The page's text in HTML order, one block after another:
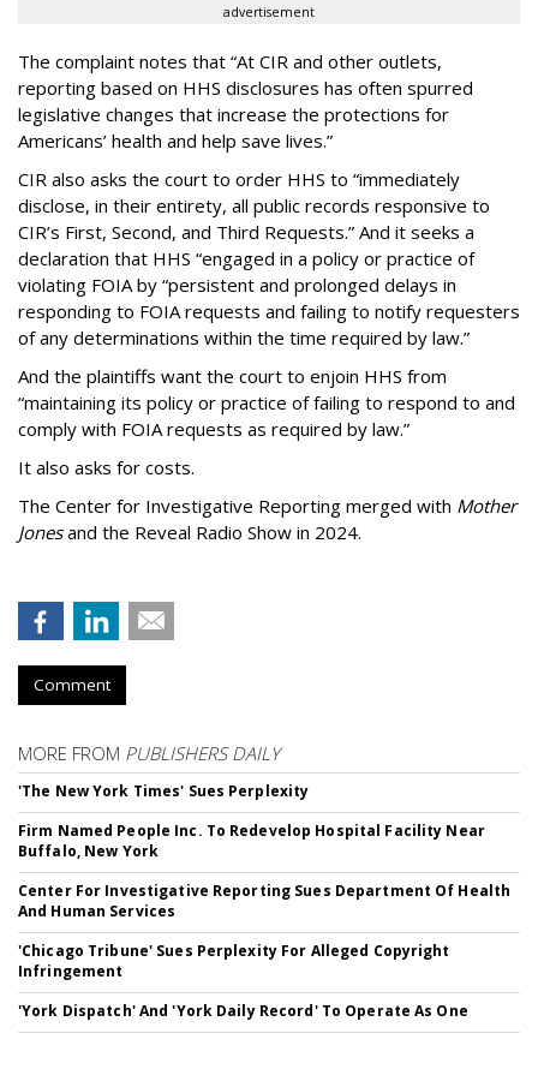
advertisement
The complaint notes that “At CIR and other outlets,
reporting based on HHS disclosures has often spurred
legislative changes that increase the protections for
Americans’ health and help save lives.”
CIR also asks the court to order HHS to “immediately
disclose, in their entirety, all public records responsive to
CIR’s First, Second, and Third Requests.” And it seeks a
declaration that HHS “engaged in a policy or practice of
violating FOIA by “persistent and prolonged delays in
responding to FOIA requests and failing to notify requesters
of any determinations within the time required by law.”
And the plaintiffs want the court to enjoin HHS from
“maintaining its policy or practice of failing to respond to and
comply with FOIA requests as required by law.”
It also asks for costs.
The Center for Investigative Reporting merged with Mother
Jonesand the Reveal Radio Show in 2024.
Comment
MORE FROM PUBLISHERS DAILY
'The New York Times' Sues Perplexity
Firm Named People Inc. To Redevelop Hospital Facility Near
Buffalo, New York
Center For Investigative Reporting Sues Department Of Health
And Human Services
'Chicago Tribune' Sues Perplexity For Alleged Copyright
Infringement
'York Dispatch' And 'York Daily Record' To Operate As One